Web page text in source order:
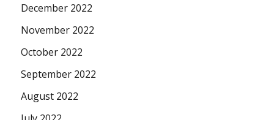
December 2022
November 2022
October 2022
September 2022
August 2022